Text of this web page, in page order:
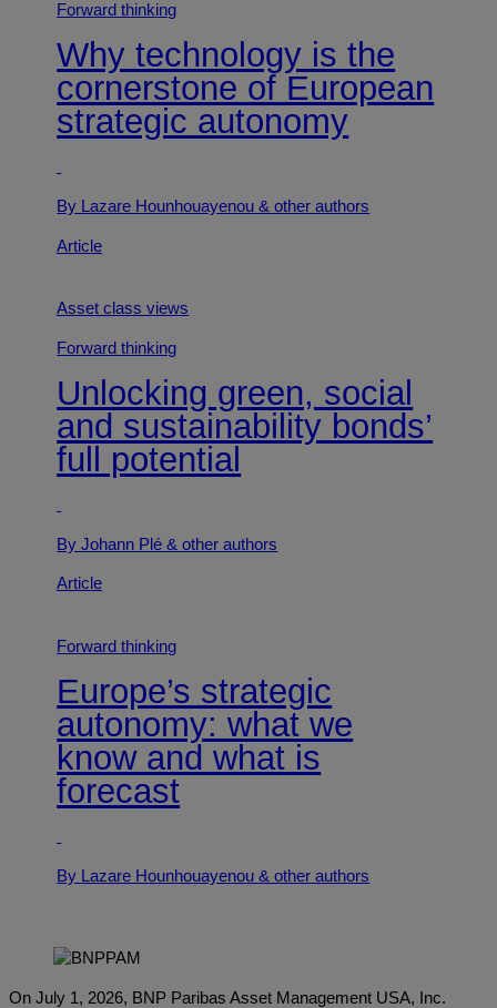
Forward thinking
Why technology is the
cornerstone of European
strategic autonomy
By Lazare Hounhouayenou& other authors
Article
Asset class views
Forward thinking
Unlocking green, social
and sustainability bonds’
full potential
By Johann Plé& other authors
Article
Forward thinking
Europe’s strategic
autonomy: what we
know and what is
forecast
By Lazare Hounhouayenou& other authors
On July 1, 2026, BNP Paribas Asset Management USA, Inc.